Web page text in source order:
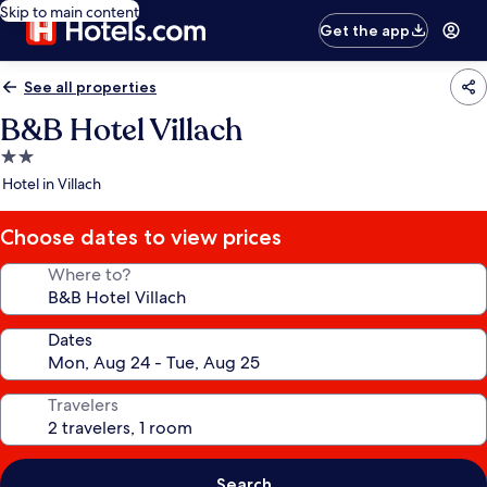
Skip to main content
Get the app
See all properties
B&B Hotel Villach
2.0
star
Hotel in Villach
Choose dates to view prices
Where to?
Dates
Travelers